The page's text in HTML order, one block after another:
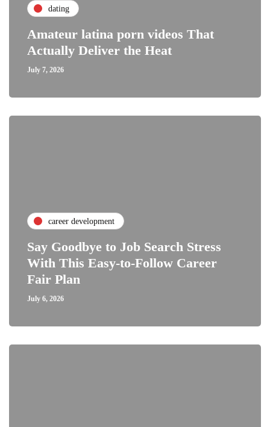
dating
Amateur latina porn videos That
Actually Deliver the Heat
July 7, 2026
career development
Say Goodbye to Job Search Stress
With This Easy-to-Follow Career
Fair Plan
July 6, 2026